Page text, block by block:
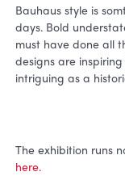
Bauhaus style is
days. Bold
must have done all
designs are
intriguing as a
The exhibition runs
here.